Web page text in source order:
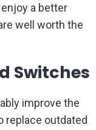
a better
well worth the
Switches
improve the
replace outdated